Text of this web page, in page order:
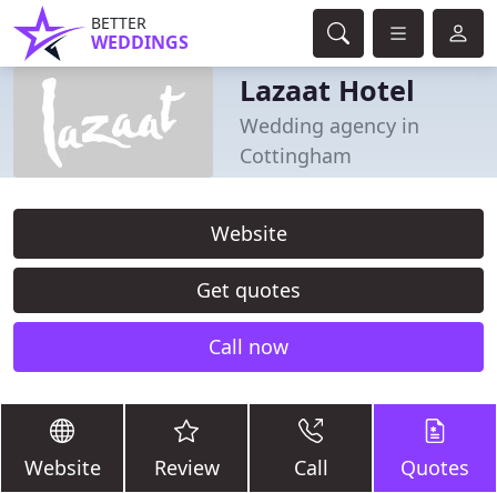
BETTER
WEDDINGS
Lazaat Hotel
Wedding agency in
Cottingham
Website
Get quotes
Call now
Website Review Call Quotes